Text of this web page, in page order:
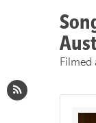
Filmed